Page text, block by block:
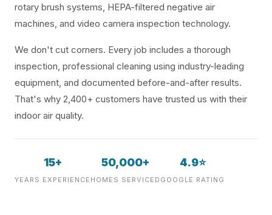
rotary brush systems, HEPA-filtered negative air
machines, and video camera inspection technology.
We don't cut corners. Every job includes a thorough
inspection, professional cleaning using industry-leading
equipment, and documented before-and-after results.
That's why 2,400+ customers have trusted us with their
indoor air quality.
15+
YEARS EXPERIENCE
50,000+
HOMES SERVICED
4.9⭐
GOOGLE RATING